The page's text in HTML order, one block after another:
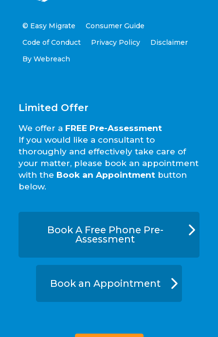
© Easy Migrate
Consumer Guide
Code of Conduct
Privacy Policy
Disclaimer
By Webreach
Limited Offer
We offer a FREE Pre-Assessment
If you would like a consultant to
thoroughly and effectively take care of
your matter, please book an appointment
with the Book an Appointmentbutton
below.
Book A Free Phone Pre-
Assessment
Book an Appointment